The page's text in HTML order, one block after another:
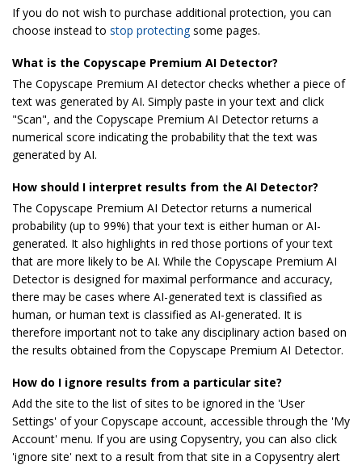
If you do not wish to purchase additional protection, you can
choose instead to stop protectingsome pages.
What is the Copyscape Premium AI Detector?
The Copyscape Premium AI detector checks whether a piece of
text was generated by AI. Simply paste in your text and click
"Scan", and the Copyscape Premium AI Detector returns a
numerical score indicating the probability that the text was
generated by AI.
How should I interpret results from the AI Detector?
The Copyscape Premium AI Detector returns a numerical
probability (up to 99%) that your text is either human or AI-
generated. It also highlights in red those portions of your text
that are more likely to be AI. While the Copyscape Premium AI
Detector is designed for maximal performance and accuracy,
there may be cases where AI-generated text is classified as
human, or human text is classified as AI-generated. It is
therefore important not to take any disciplinary action based on
the results obtained from the Copyscape Premium AI Detector.
How do I ignore results from a particular site?
Add the site to the list of sites to be ignored in the 'User
Settings' of your Copyscape account, accessible through the 'My
Account' menu. If you are using Copysentry, you can also click
'ignore site' next to a result from that site in a Copysentry alert